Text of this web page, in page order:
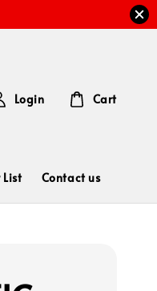
List Contact us
Login Cart